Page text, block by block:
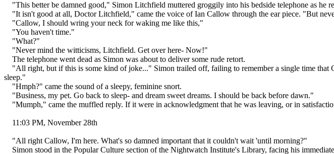
"This better be damned good," Simon Litchfield muttered groggily into his bedside telephone as he
"It isn't good at all, Doctor Litchfield," came the voice of Ian Callow through the ear piece. "But
"Callow, I should wring your neck for waking me like this,"
"You haven't time."
"What?"
"Never mind the witticisms, Litchfield. Get over here- Now!"
The telephone went dead as Simon was about to deliver some rude retort.
"All right, but if this is some kind of joke..." Simon trailed off, failing to remember a single time that
sleep."
"Hmph?" came the sound of a sleepy, feminine snort.
"Business, my pet. Go back to sleep- and dream sweet dreams. I should be back before dawn."
"Mumph," came the muffled reply. If it were in acknowledgment that he was leaving, or in
11:03 PM, November 28th
"All right Callow, I'm here. What's so damned important that it couldn't wait 'until morning?"
Simon stood in the Popular Culture section of the Nightwatch Institute's Library, facing his